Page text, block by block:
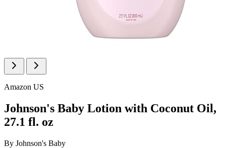
Amazon US
Johnson's Baby Lotion with Coconut Oil,
27.1 fl. oz
By Johnson's Baby